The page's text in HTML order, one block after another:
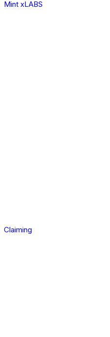
Mint xLABS
Claiming